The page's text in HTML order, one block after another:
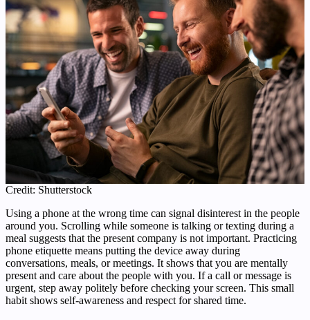
Credit: Shutterstock
Using a phone at the wrong time can signal disinterest in the people
around you. Scrolling while someone is talking or texting during a
meal suggests that the present company is not important. Practicing
phone etiquette means putting the device away during
conversations, meals, or meetings. It shows that you are mentally
present and care about the people with you. If a call or message is
urgent, step away politely before checking your screen. This small
habit shows self-awareness and respect for shared time.